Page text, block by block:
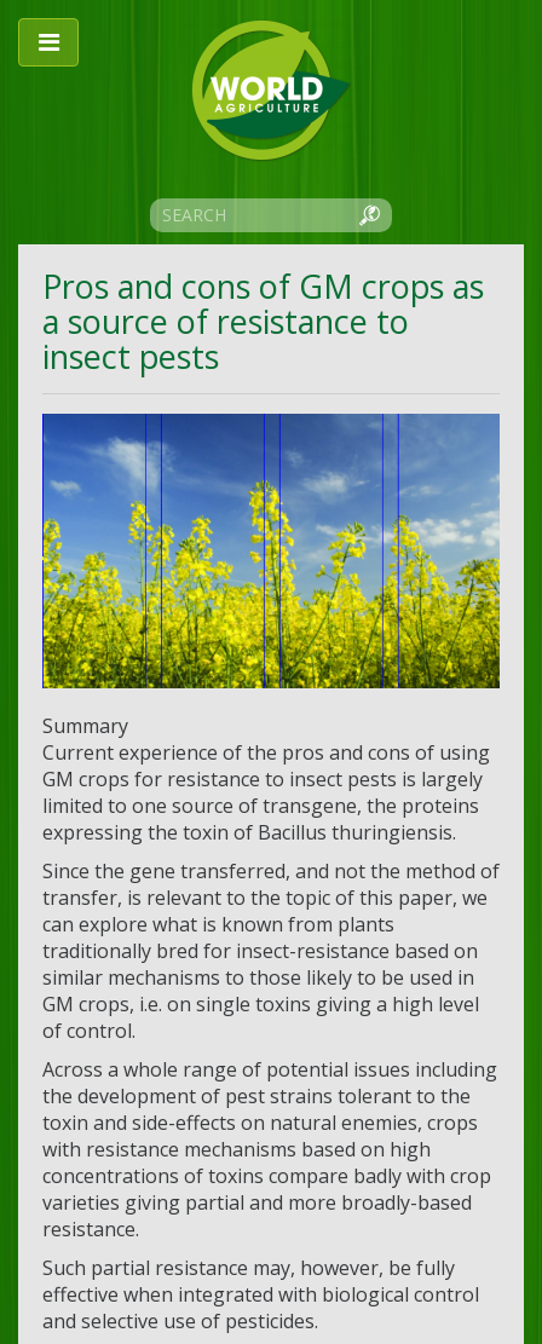
Pros and cons of GM crops as
a source of resistance to
insect pests
Summary
Current experience of the pros and cons of using
GM crops for resistance to insect pests is largely
limited to one source of transgene, the proteins
expressing the toxin of Bacillus thuringiensis.
Since the gene transferred, and not the method of
transfer, is relevant to the topic of this paper, we
can explore what is known from plants
traditionally bred for insect-resistance based on
similar mechanisms to those likely to be used in
GM crops, i.e. on single toxins giving a high level
of control.
Across a whole range of potential issues including
the development of pest strains tolerant to the
toxin and side-effects on natural enemies, crops
with resistance mechanisms based on high
concentrations of toxins compare badly with crop
varieties giving partial and more broadly-based
resistance.
Such partial resistance may, however, be fully
effective when integrated with biological control
and selective use of pesticides.